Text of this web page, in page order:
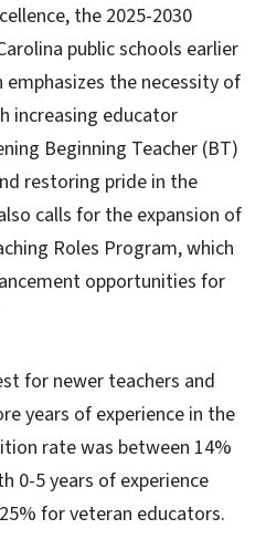
the 2025-2030
public schools earlier
emphasizes the necessity of
increasing educator
Beginning Teacher (BT)
restoring pride in the
calls for the expansion of
Roles Program, which
opportunities for
for newer teachers and
years of experience in the
rate was between 14%
0-5 years of experience
for veteran educators.